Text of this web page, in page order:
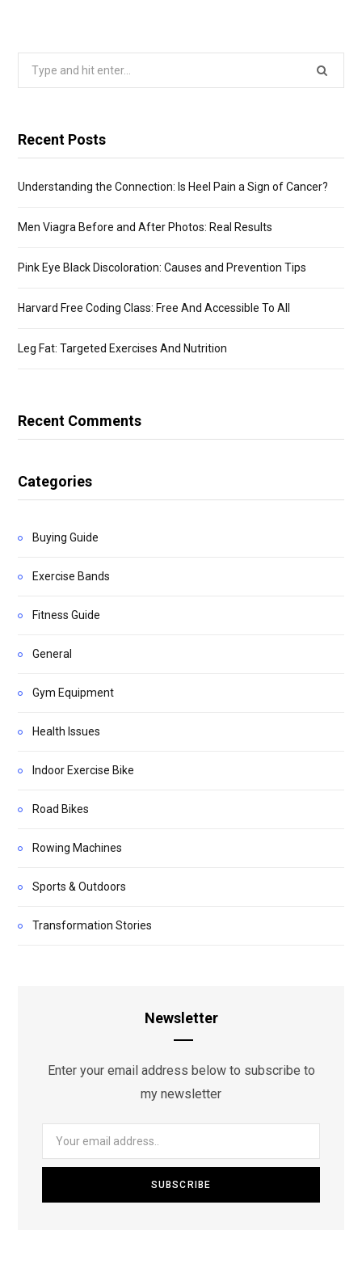
Recent Posts
Understanding the Connection: Is Heel Pain a Sign of Cancer?
Men Viagra Before and After Photos: Real Results
Pink Eye Black Discoloration: Causes and Prevention Tips
Harvard Free Coding Class: Free And Accessible To All
Leg Fat: Targeted Exercises And Nutrition
Recent Comments
Categories
Buying Guide
Exercise Bands
Fitness Guide
General
Gym Equipment
Health Issues
Indoor Exercise Bike
Road Bikes
Rowing Machines
Sports & Outdoors
Transformation Stories
Newsletter
Enter your email address below to subscribe to
my newsletter